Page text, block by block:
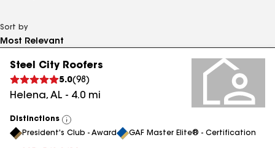
Sort by
Steel City Roofers
5.0(98 )
Helena, AL - 4.0 mi
Distinctions
View
All
President's Club - Award GAF Master Elite® - Certification